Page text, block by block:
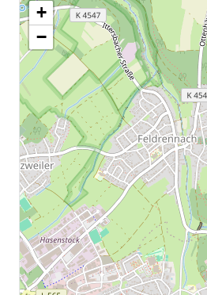
+
−